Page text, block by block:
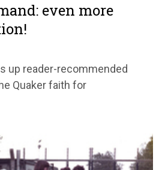
even more
up reader-recommended
Quaker faith for